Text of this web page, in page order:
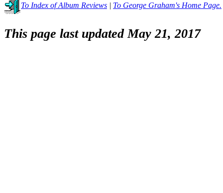
To Index of Album Reviews | To George Graham's Home Page.
This page last updated May 21, 2017